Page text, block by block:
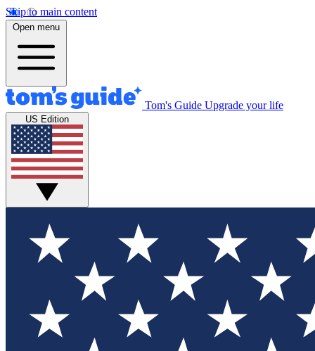
Skip to main content
Open menu
Tom's Guide Upgrade your life
US Edition